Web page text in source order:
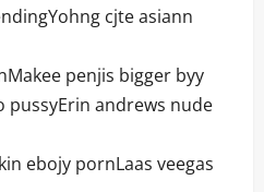
cjte asiann
penjis bigger byy
pussyErin andrews nude
ebojy pornLaas veegas